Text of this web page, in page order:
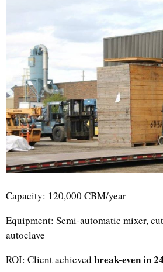
Capacity: 120,000 CBM/year
Equipment: Semi-automatic mixer,
autoclave
ROI: Client achieved break-even in